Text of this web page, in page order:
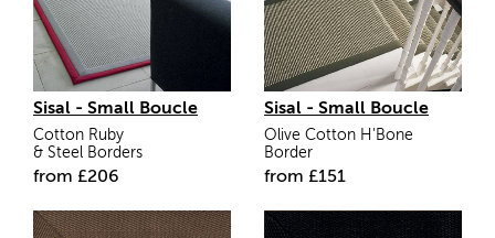
Sisal - Small Boucle
Cotton Ruby
& Steel Borders
from £206
Sisal - Small Boucle
Olive Cotton H'Bone
Border
from £151